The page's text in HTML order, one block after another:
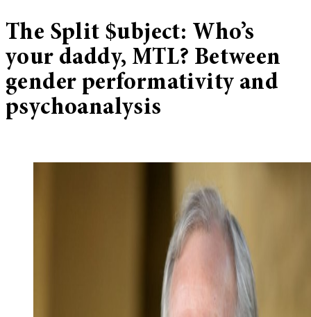
The Split $ubject: Who’s
your daddy, MTL? Between
gender performativity and
psychoanalysis